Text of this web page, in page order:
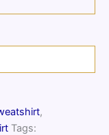
,
Tags: